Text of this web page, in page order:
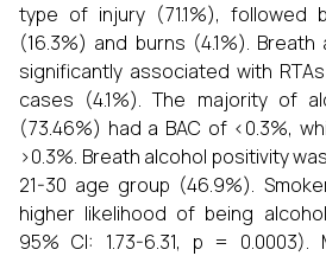
type of injury (71.1%), followed
(16.3%) and burns (4.1%).
significantly associated with
cases (4.1%). The majority of
(73.46%) had a BAC of <0.3%,
>0.3%. Breath alcohol positivity
21-30 age group (46.9%).
higher likelihood of being
95% CI: 1.73-6.31, p = 0.0003).